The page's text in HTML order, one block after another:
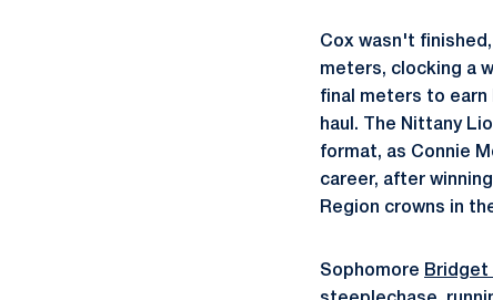
Cox wasn't
meters, clocking a
final meters to earn
haul. The Nittany
format, as Connie
career, after
Region crowns in
Sophomore Bridget